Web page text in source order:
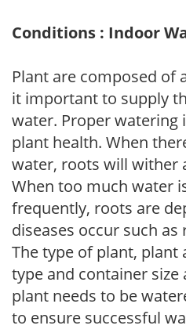
Conditions : Indoor
Plant are composed of
it important to supply
water. Proper watering
plant health. When
water, roots will wither
When too much water
frequently, roots are
diseases occur such
The type of plant, plant
type and container
plant needs to be
to ensure successful